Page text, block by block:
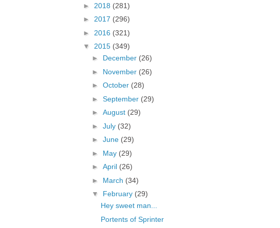
► 2018 (281)
► 2017 (296)
► 2016 (321)
▼ 2015 (349)
► December (26)
► November (26)
► October (28)
► September (29)
► August (29)
► July (32)
► June (29)
► May (29)
► April (26)
► March (34)
▼ February (29)
Hey sweet man...
Portents of Sprinter